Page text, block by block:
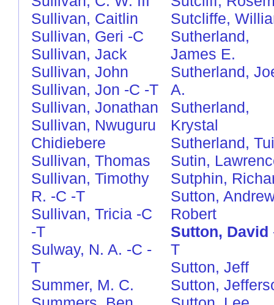
Sullivan, Caitlin
Sullivan, Geri -C
Sullivan, Jack
Sullivan, John
Sullivan, Jon -C -T
Sullivan, Jonathan
Sullivan, Nwuguru
Chidiebere
Sullivan, Thomas
Sullivan, Timothy
R. -C -T
Sullivan, Tricia -C
-T
Sulway, N. A. -C -
T
Summer, M. C.
Sutcliffe,
Sutherland,
James E.
Sutherland,
A.
Sutherland,
Krystal
Sutherland,
Sutin,
Sutphin,
Sutton,
Robert
Sutton, David
T
Sutton, Jeff
Sutton,